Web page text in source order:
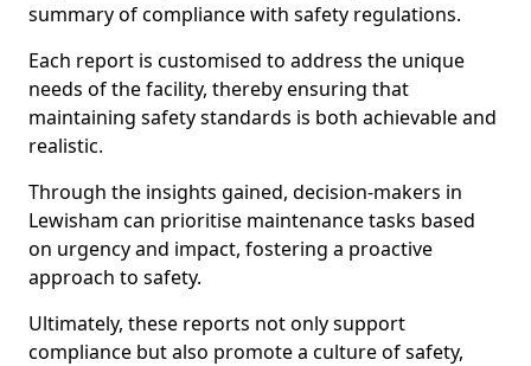
summary of compliance with safety regulations.
Each report is customised to address the unique
needs of the facility, thereby ensuring that
maintaining safety standards is both achievable and
realistic.
Through the insights gained, decision-makers in
Lewisham can prioritise maintenance tasks based
on urgency and impact, fostering a proactive
approach to safety.
Ultimately, these reports not only support
compliance but also promote a culture of safety,